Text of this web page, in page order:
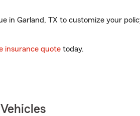
in Garland, TX to customize your
insurance quote today.